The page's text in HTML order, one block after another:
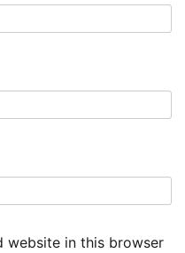
website in this browser